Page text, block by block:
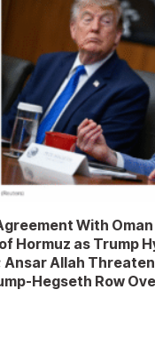
With Oman
Hormuz as Trump
Allah
Hegseth Row